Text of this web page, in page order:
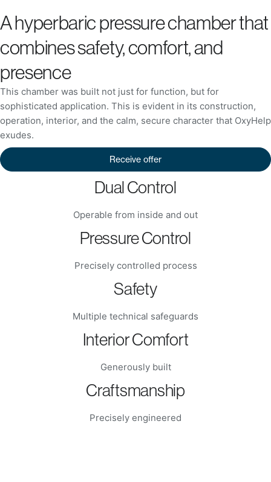
A hyperbaric pressure chamber that
combines safety, comfort, and
presence
This chamber was built not just for function, but for
sophisticated application. This is evident in its construction,
operation, interior, and the calm, secure character that OxyHelp
exudes.
Receive offer
Dual Control
Operable from inside and out
Pressure Control
Precisely controlled process
Safety
Multiple technical safeguards
Interior Comfort
Generously built
Craftsmanship
Precisely engineered